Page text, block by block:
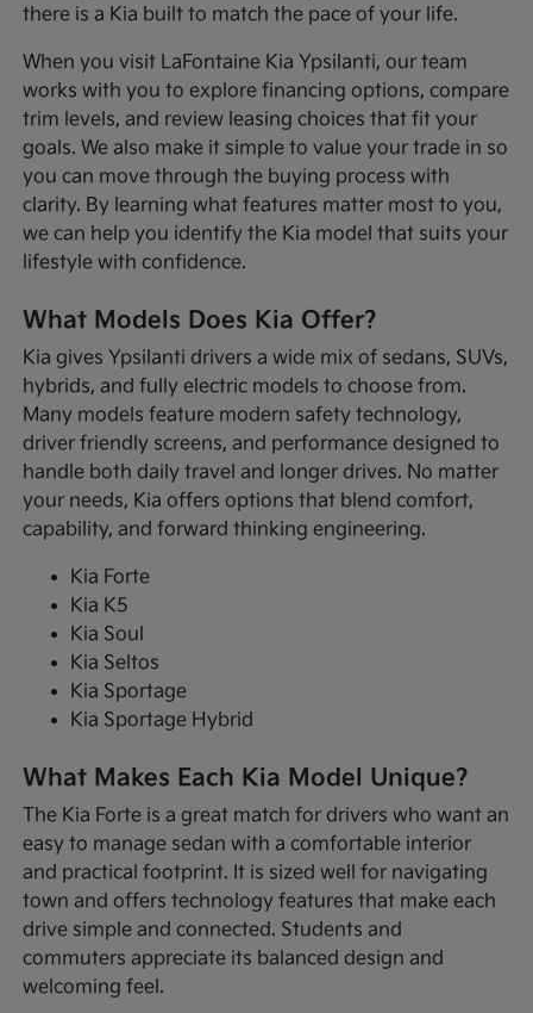
there is a Kia built to match the pace of your life.
When you visit LaFontaine Kia Ypsilanti, our team
works with you to explore financing options, compare
trim levels, and review leasing choices that fit your
goals. We also make it simple to value your trade in so
you can move through the buying process with
clarity. By learning what features matter most to you,
we can help you identify the Kia model that suits your
lifestyle with confidence.
What Models Does Kia Offer?
Kia gives Ypsilanti drivers a wide mix of sedans, SUVs,
hybrids, and fully electric models to choose from.
Many models feature modern safety technology,
driver friendly screens, and performance designed to
handle both daily travel and longer drives. No matter
your needs, Kia offers options that blend comfort,
capability, and forward thinking engineering.
Kia Forte
Kia K5
Kia Soul
Kia Seltos
Kia Sportage
Kia Sportage Hybrid
What Makes Each Kia Model Unique?
The Kia Forte is a great match for drivers who want an
easy to manage sedan with a comfortable interior
and practical footprint. It is sized well for navigating
town and offers technology features that make each
drive simple and connected. Students and
commuters appreciate its balanced design and
welcoming feel.